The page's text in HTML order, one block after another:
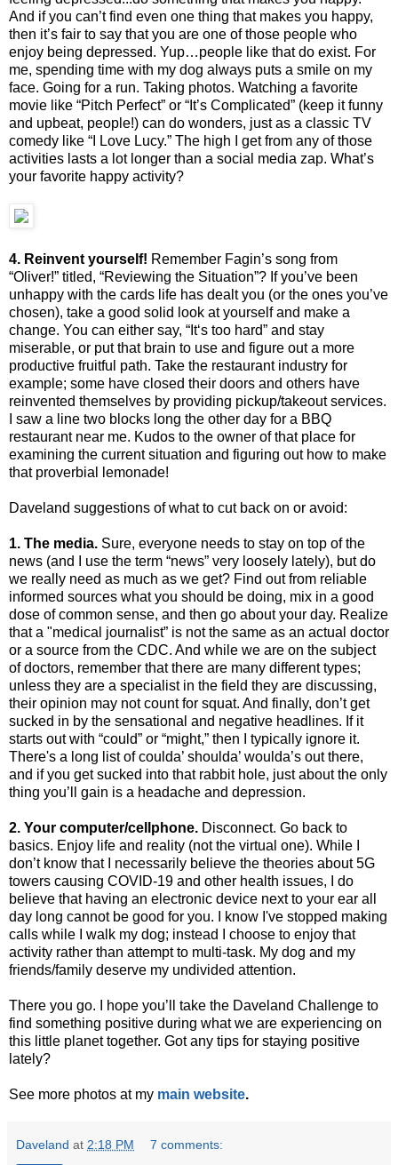
And if you can’t find even one thing that makes you happy,
then it’s fair to say that you are one of those people who
enjoy being depressed. Yup…people like that do exist. For
me, spending time with my dog always puts a smile on my
face. Going for a run. Taking photos. Watching a favorite
movie like “Pitch Perfect” or “It’s Complicated” (keep it funny
and upbeat, people!) can do wonders, just as a classic TV
comedy like “I Love Lucy.” The high I get from any of those
activities lasts a lot longer than a social media zap. What’s
your favorite happy activity?
4. Reinvent yourself! Remember Fagin’s song from
“Oliver!” titled, “Reviewing the Situation”? If you’ve been
unhappy with the cards life has dealt you (or the ones you’ve
chosen), take a good solid look at yourself and make a
change. You can either say, “It‘s too hard” and stay
miserable, or put that brain to use and figure out a more
productive fruitful path. Take the restaurant industry for
example; some have closed their doors and others have
reinvented themselves by providing pickup/takeout services.
I saw a line two blocks long the other day for a BBQ
restaurant near me. Kudos to the owner of that place for
examining the current situation and figuring out how to make
that proverbial lemonade!
Daveland suggestions of what to cut back on or avoid:
1. The media. Sure, everyone needs to stay on top of the
news (and I use the term “news” very loosely lately), but do
we really need as much as we get? Find out from reliable
informed sources what you should be doing, mix in a good
dose of common sense, and then go about your day. Realize
that a "medical journalist” is not the same as an actual doctor
or a source from the CDC. And while we are on the subject
of doctors, remember that there are many different types;
unless they are a specialist in the field they are discussing,
their opinion may not count for squat. And finally, don’t get
sucked in by the sensational and negative headlines. If it
starts out with “could” or “might,” then I typically ignore it.
There's a long list of coulda’ shoulda’ woulda’s out there,
and if you get sucked into that rabbit hole, just about the only
thing you’ll gain is a headache and depression.
2. Your computer/cellphone. Disconnect. Go back to
basics. Enjoy life and reality (not the virtual one). While I
don’t know that I necessarily believe the theories about 5G
towers causing COVID-19 and other health issues, I do
believe that having an electronic device next to your ear all
day long cannot be good for you. I know I've stopped making
calls while I walk my dog; instead I choose to enjoy that
activity rather than attempt to multi-task. My dog and my
friends/family deserve my undivided attention.
There you go. I hope you’ll take the Daveland Challenge to
find something positive during what we are experiencing on
this little planet together. Got any tips for staying positive
lately?
See more photos at my main website.
Daveland at 2:18 PM 7 comments: